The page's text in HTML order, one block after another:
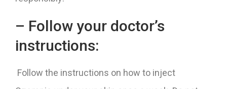
– Follow your doctor’s
instructions:
Follow the instructions on how to inject